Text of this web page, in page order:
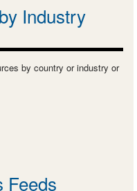
Industry
by country or industry or
Feeds